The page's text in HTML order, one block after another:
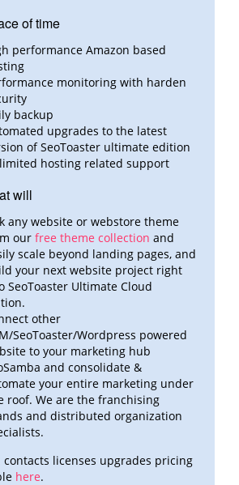
of time
performance Amazon based
monitoring with harden
backup
upgrades to the latest
of SeoToaster ultimate edition
hosting related support
will
any website or webstore theme
our free theme collection and
scale beyond landing pages, and
your next website project right
SeoToaster Ultimate Cloud
other
SeoToaster/Wordpress powered
to your marketing hub
and consolidate &
your entire marketing under
roof. We are the franchising
and distributed organization
licenses upgrades pricing
here.